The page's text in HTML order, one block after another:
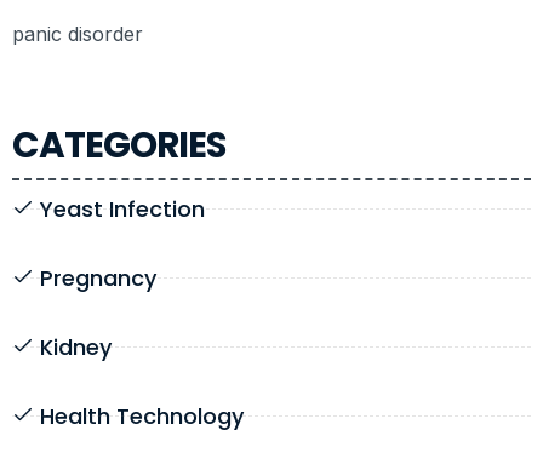
CATEGORIES
Yeast Infection
Pregnancy
Kidney
Health Technology
panic disorder